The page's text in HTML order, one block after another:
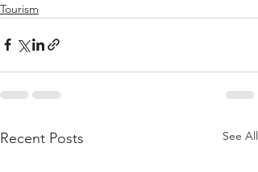
Tourism
Recent Posts See All